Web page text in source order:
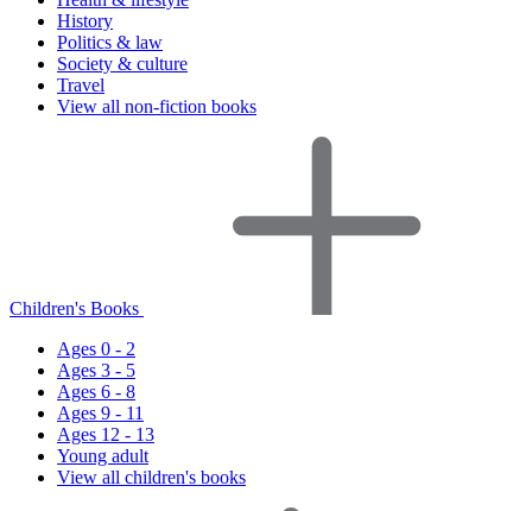
History
Politics & law
Society & culture
Travel
View all non-fiction books
Children's Books
Ages 0 - 2
Ages 3 - 5
Ages 6 - 8
Ages 9 - 11
Ages 12 - 13
Young adult
View all children's books